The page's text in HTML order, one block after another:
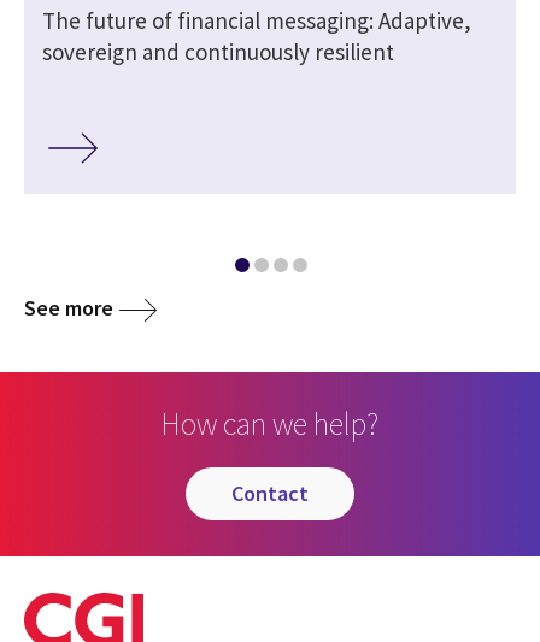
The future of financial messaging: Adaptive,
sovereign and continuously resilient
See more
How can we help?
contact